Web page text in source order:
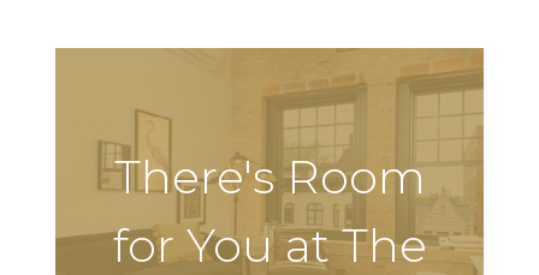
There's Room
for You at The